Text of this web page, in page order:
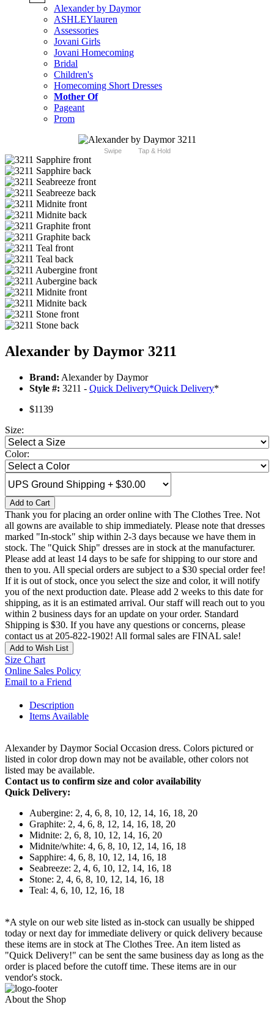
Alexander by Daymor
ASHLEYlauren
Assessories
Jovani Girls
Jovani Homecoming
Bridal
Children's
Homecoming Short Dresses
Mother Of
Pageant
Prom
Swipe Tap & Hold
Alexander by Daymor 3211
Brand: Alexander by Daymor
Style #: 3211 - Quick Delivery*Quick Delivery*
$1139
Size:
Color:
Add to Cart
Thank you for placing an order online with The Clothes Tree. Not
all gowns are available to ship immediately. Please note that dresses
marked "In-stock" ship within 2-3 days because we have them in
stock. The "Quick Ship" dresses are in stock at the manufacturer.
Please add at least 14 days to be safe for shipping to our store and
then to you. All special orders are subject to a $30 special order fee!
If it is out of stock, once you select the size and color, it will notify
you of the next production date. Please add 2 weeks to this date for
shipping, as it is an estimated arrival. Our staff will reach out to you
within 2 business days for an update on your order. Standard
Shipping is $30. If you have any questions or concerns, please
contact us at 205-822-1902! All formal sales are FINAL sale!
Add to Wish List
Size Chart
Online Sales Policy
Email to a Friend
Description
Items Available
Alexander by Daymor Social Occasion dress. Colors pictured or
listed in color drop down may not be available, other colors not
listed may be available.
Contact us to confirm size and color availability
Quick Delivery:
Aubergine: 2, 4, 6, 8, 10, 12, 14, 16, 18, 20
Graphite: 2, 4, 6, 8, 12, 14, 16, 18, 20
Midnite: 2, 6, 8, 10, 12, 14, 16, 20
Midnite/white: 4, 6, 8, 10, 12, 14, 16, 18
Sapphire: 4, 6, 8, 10, 12, 14, 16, 18
Seabreeze: 2, 4, 6, 10, 12, 14, 16, 18
Stone: 2, 4, 6, 8, 10, 12, 14, 16, 18
Teal: 4, 6, 10, 12, 16, 18
*A style on our web site listed as in-stock can usually be shipped
today or next day for immediate delivery or quick delivery because
these items are in stock at The Clothes Tree. An item listed as
"Quick Delivery!" can be sent the same business day as long as the
order is placed before the cutoff time. These items are in our
vendor's stock.
About the Shop